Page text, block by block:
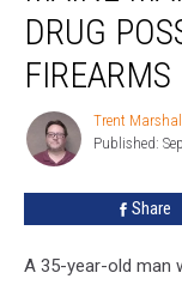
OUI,
Drug
Possession
Stealing
Firearms
DRUG
FIREARMS
Trent
Marshall
Trent Marshall
Published:
Share
A 35-year-old man